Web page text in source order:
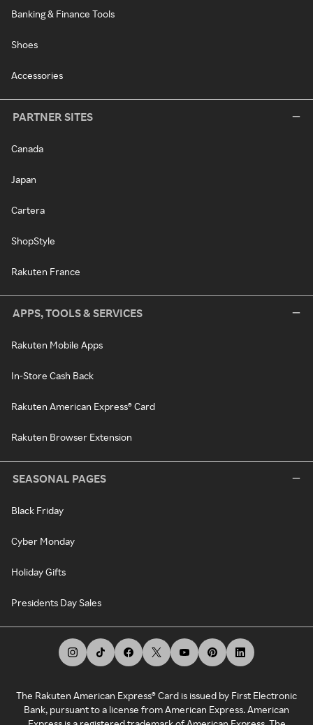
Banking & Finance Tools
Shoes
Accessories
PARTNER SITES
Canada
Japan
Cartera
ShopStyle
Rakuten France
APPS, TOOLS & SERVICES
Rakuten Mobile Apps
In-Store Cash Back
Rakuten American Express® Card
Rakuten Browser Extension
SEASONAL PAGES
Black Friday
Cyber Monday
Holiday Gifts
Presidents Day Sales
The Rakuten American Express® Card is issued by First Electronic
Bank, pursuant to a license from American Express. American